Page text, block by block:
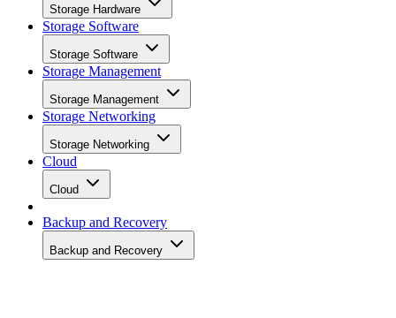
Storage Software
Storage Software
Storage Management
Storage Management
Storage Networking
Storage Networking
Cloud
Cloud
Backup and Recovery